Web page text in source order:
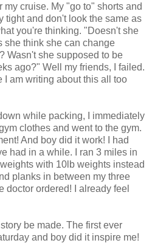
my cruise. My "go to" shorts and
tight and don't look the same as
you're thinking. "Doesn't she
she think she can change
Wasn't she supposed to be
ago?" Well my friends, I failed.
I am writing about this all too
while packing, I immediately
clothes and went to the gym.
And boy did it work! I had
had in a while. I ran 3 miles in
with 10lb weights instead
planks in between my three
doctor ordered! I already feel
be made. The first ever
and boy did it inspire me!